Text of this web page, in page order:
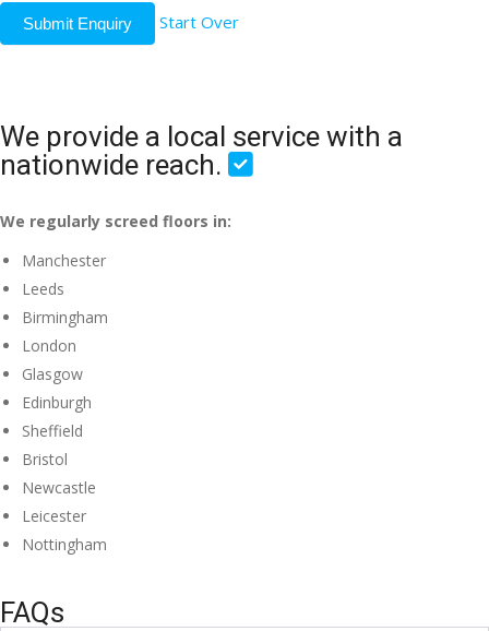
Submit Enquiry Start Over
We provide a local service with a
nationwide reach.
We regularly screed floors in:
Manchester
Leeds
Birmingham
London
Glasgow
Edinburgh
Sheffield
Bristol
Newcastle
Leicester
Nottingham
FAQs